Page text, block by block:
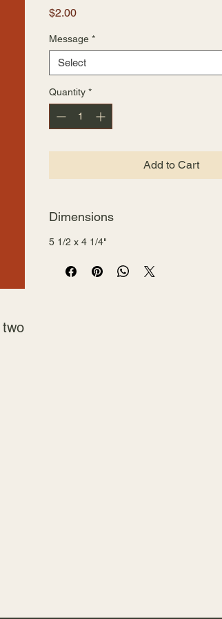
$2.00Price
Message *
Select
Quantity *
Add to Cart
Dimensions
5 1/2 x 4 1/4"